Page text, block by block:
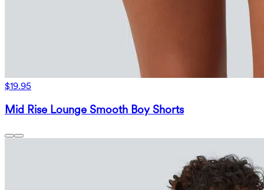
$19.95
Mid Rise Lounge Smooth Boy Shorts